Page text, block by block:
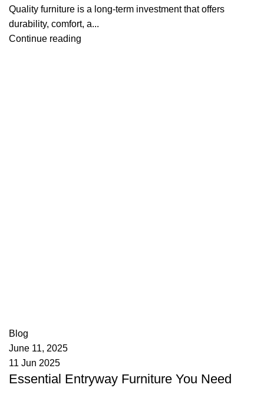
Quality furniture is a long-term investment that offers
durability, comfort, a...
Continue reading
Blog
June 11, 2025
11 Jun 2025
Essential Entryway Furniture You Need